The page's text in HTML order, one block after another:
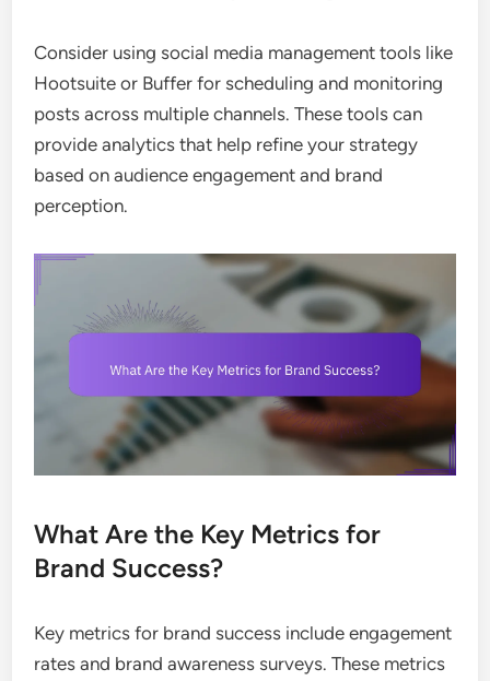
Consider using social media management tools like
Hootsuite or Buffer for scheduling and monitoring
posts across multiple channels. These tools can
provide analytics that help refine your strategy
based on audience engagement and brand
perception.
What Are the Key Metrics for
Brand Success?
Key metrics for brand success include engagement
rates and brand awareness surveys. These metrics